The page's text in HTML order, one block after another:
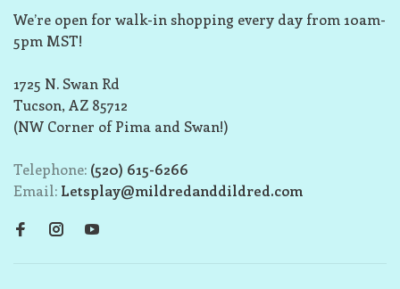
We’re open for walk-in shopping every day from 10am-
5pm MST!
1725 N. Swan Rd
Tucson, AZ 85712
(NW Corner of Pima and Swan!)
Telephone: (520) 615-6266
Email: Letsplay@mildredanddildred.com